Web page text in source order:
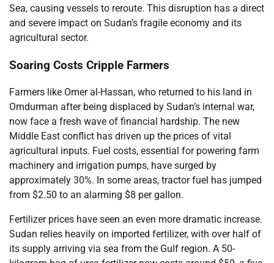
Sea, causing vessels to reroute. This disruption has a direct
and severe impact on Sudan’s fragile economy and its
agricultural sector.
Soaring Costs Cripple Farmers
Farmers like Omer al-Hassan, who returned to his land in
Omdurman after being displaced by Sudan’s internal war,
now face a fresh wave of financial hardship. The new
Middle East conflict has driven up the prices of vital
agricultural inputs. Fuel costs, essential for powering farm
machinery and irrigation pumps, have surged by
approximately 30%. In some areas, tractor fuel has jumped
from $2.50 to an alarming $8 per gallon.
Fertilizer prices have seen an even more dramatic increase.
Sudan relies heavily on imported fertilizer, with over half of
its supply arriving via sea from the Gulf region. A 50-